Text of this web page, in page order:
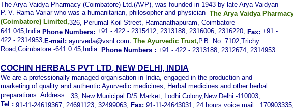
The Arya Vaidya Pharmacy (Coimbatore) Ltd.(AVP), was founded in 1943 by late Arya Vaidyan
P. V. Rama Variar who was a humanitarian, philosopher and physician The Arya Vaidya
(Coimbatore) Limited,326, Perumal Koil Street, Ramanathapuram, Coimbatore -
641 045,India. Phone Numbers: +91 - 422 - 2315412, 2313188, 2316006, 2316220, Fax: +91 -
422 - 2314953, E-mail: ayurveda@vsnl.com, The Ayurvedic Trust, P.B. No. 7102,Trichy
Road,Coimbatore -641 0 45,India. Phone Numbers : +91 - 422 - 2313188, 2312674, 2314953.
COCHIN HERBALS PVT LTD, NEW DELHI, INDIA
We are a professionally managed organisation in India, engaged in the production and
marketing of quality and authentic Ayurvedic medicines, Herbal medicines and other herbal
preparations. Address : 33, New Municipal D/S Market, Lodhi Colony,New Delhi -110003,
Tel : 91-11-24619367, 24691123, 32499063, Fax: 91-11-24643031, 24 hours voice mail :